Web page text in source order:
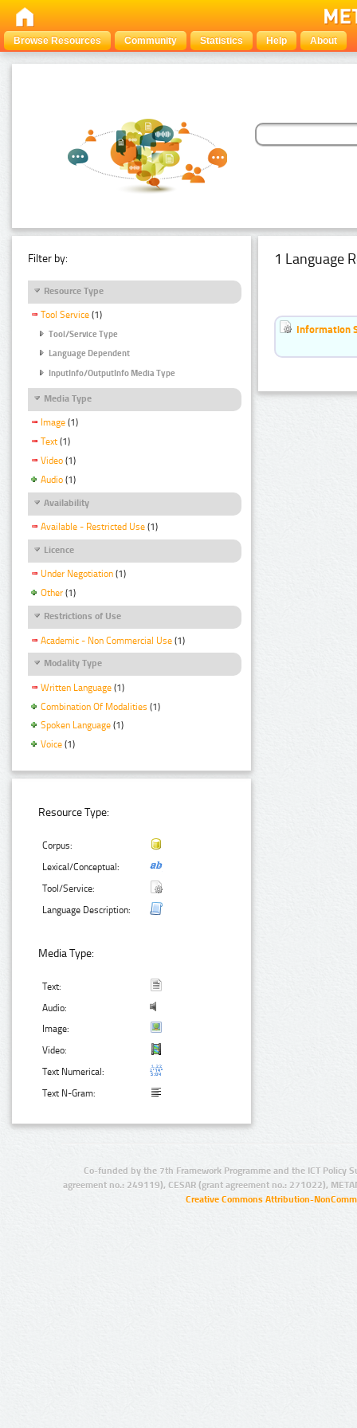
Browse Resources Community Statistics Help About
Filter by:
Resource Type
Tool Service (1)
Tool/Service Type
Language Dependent
InputInfo/OutputInfo Media Type
Media Type
Image (1)
Text (1)
Video (1)
Audio (1)
Availability
Available - Restricted Use (1)
Licence
Under Negotiation (1)
Other (1)
Restrictions of Use
Academic - Non Commercial Use (1)
Modality Type
Written Language (1)
Combination Of Modalities (1)
Spoken Language (1)
Voice (1)
Resource Type:
Corpus:
Lexical/Conceptual:
Tool/Service:
Language Description:
Media Type:
Text:
Audio:
Image:
Video:
Text Numerical:
Text N-Gram:
1 Language
Information
Co-funded by the 7th Framework Programme and the ICT Policy
agreement no.: 249119), CESAR (grant agreement no.: 271022),
Creative Commons Attribution-